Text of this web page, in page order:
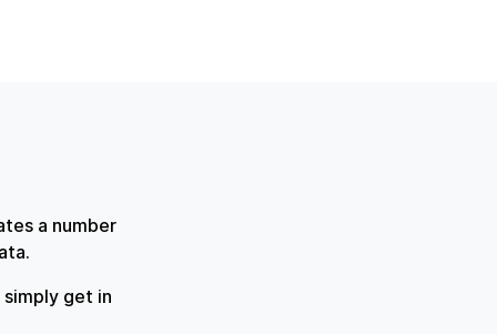
a number
get in